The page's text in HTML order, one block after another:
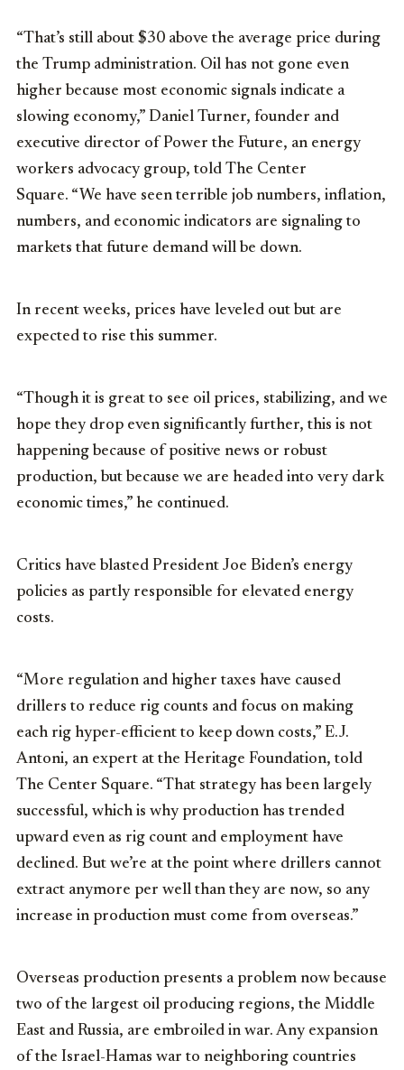
“That’s still about $30 above the average price during
the Trump administration. Oil has not gone even
higher because most economic signals indicate a
slowing economy,” Daniel Turner, founder and
executive director of Power the Future, an energy
workers advocacy group, told The Center
Square. “We have seen terrible job numbers, inflation,
numbers, and economic indicators are signaling to
markets that future demand will be down.
In recent weeks, prices have leveled out but are
expected to rise this summer.
“Though it is great to see oil prices, stabilizing, and we
hope they drop even significantly further, this is not
happening because of positive news or robust
production, but because we are headed into very dark
economic times,” he continued.
Critics have blasted President Joe Biden’s energy
policies as partly responsible for elevated energy
costs.
“More regulation and higher taxes have caused
drillers to reduce rig counts and focus on making
each rig hyper-efficient to keep down costs,” E.J.
Antoni, an expert at the Heritage Foundation, told
The Center Square. “That strategy has been largely
successful, which is why production has trended
upward even as rig count and employment have
declined. But we’re at the point where drillers cannot
extract anymore per well than they are now, so any
increase in production must come from overseas.”
Overseas production presents a problem now because
two of the largest oil producing regions, the Middle
East and Russia, are embroiled in war. Any expansion
of the Israel-Hamas war to neighboring countries